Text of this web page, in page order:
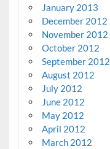
January 2013
December 2012
November 2012
October 2012
September 2012
August 2012
July 2012
June 2012
May 2012
April 2012
March 2012